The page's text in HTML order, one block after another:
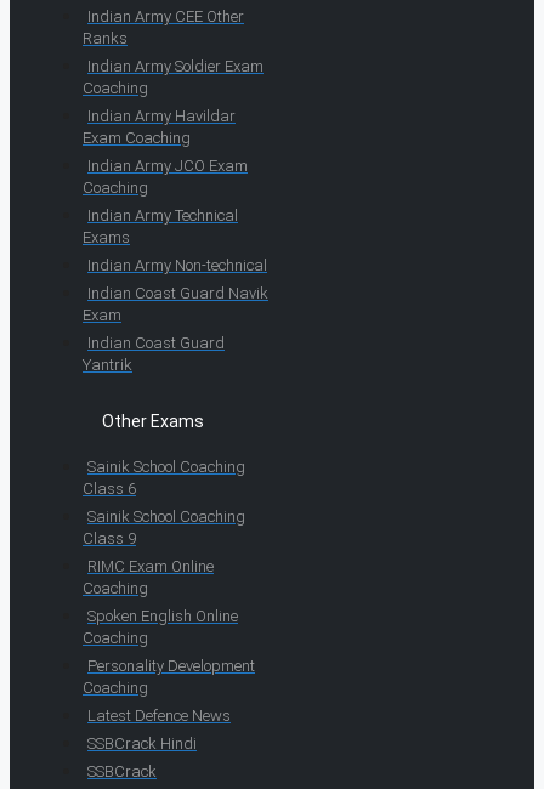
Indian Army CEE Other
Ranks
Indian Army Soldier Exam
Coaching
Indian Army Havildar
Exam Coaching
Indian Army JCO Exam
Coaching
Indian Army Technical
Exams
Indian Army Non-technical
Indian Coast Guard Navik
Exam
Indian Coast Guard
Yantrik
Other Exams
Sainik School Coaching
Class 6
Sainik School Coaching
Class 9
RIMC Exam Online
Coaching
Spoken English Online
Coaching
Personality Development
Coaching
Latest Defence News
SSBCrack Hindi
SSBCrack